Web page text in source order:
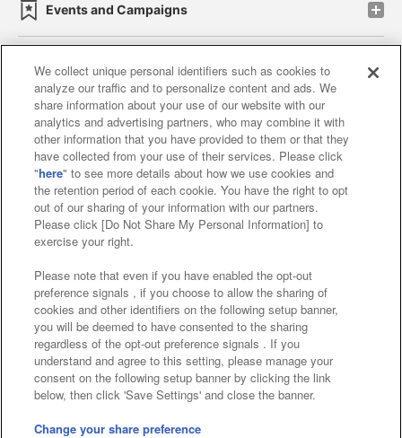
Events and Campaigns
Affiliate Sustainability site policy privacy policy
Web accessibility policy and verification results
Together with our business partners
About the provision of food
Customer Harassment Response Policy
Frequently Asked Questions / Inquiries
©Bandai Namco Amusement Inc.
©Bandai Namco Amusement Lab Inc.
We collect unique personal identifiers such as cookies to
analyze our traffic and to personalize content and ads. We
share information about your use of our website with our
analytics and advertising partners, who may combine it with
other information that you have provided to them or that they
have collected from your use of their services. Please click
"here" to see more details about how we use cookies and
the retention period of each cookie. You have the right to opt
out of our sharing of your information with our partners.
Please click [Do Not Share My Personal Information] to
exercise your right.
Please note that even if you have enabled the opt-out
preference signals , if you choose to allow the sharing of
cookies and other identifiers on the following setup banner,
you will be deemed to have consented to the sharing
regardless of the opt-out preference signals . If you
understand and agree to this setting, please manage your
consent on the following setup banner by clicking the link
below, then click 'Save Settings' and close the banner.
Change your share preference